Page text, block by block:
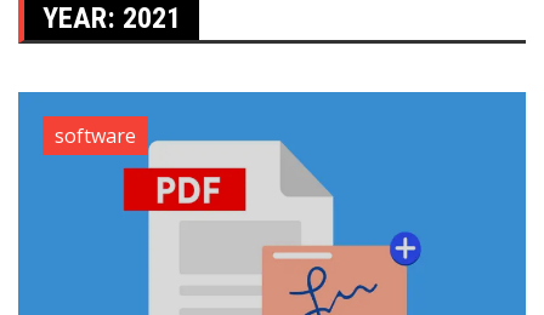
YEAR: 2021
software